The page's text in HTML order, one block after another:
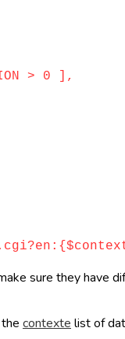
> 0 ],
sure they have
contexte list of